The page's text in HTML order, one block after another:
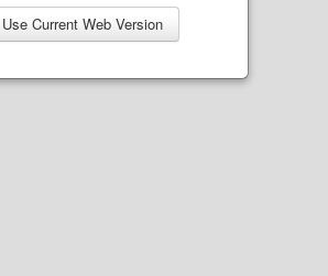
Use Current Web Version